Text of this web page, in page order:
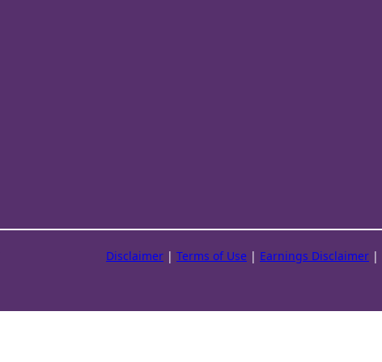
Disclaimer | Terms of Use | Earnings Disclaimer |